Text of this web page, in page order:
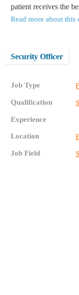
patient receives the
Read more about this
Security Officer
Job Type
Qualification
Experience
Location
Job Field